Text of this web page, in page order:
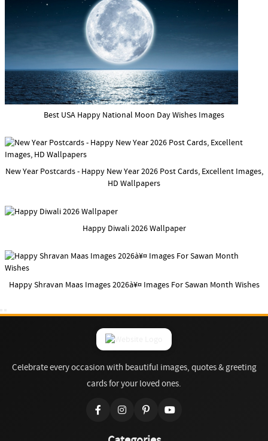
Best USA Happy National Moon Day Wishes Images
New Year Postcards - Happy New Year 2026 Post Cards, Excellent Images,
HD Wallpapers
Happy Diwali 2026 Wallpaper
Happy Shravan Maas Images 2026à¥¤ Images For Sawan Month Wishes
Celebrate every occasion with beautiful images, quotes & greeting
cards for your loved ones.